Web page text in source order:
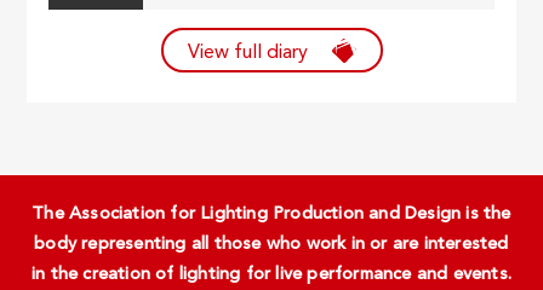
View full diary
The Association for Lighting Production and Design is the
body representing all those who work in or are interested
in the creation of lighting for live performance and events.